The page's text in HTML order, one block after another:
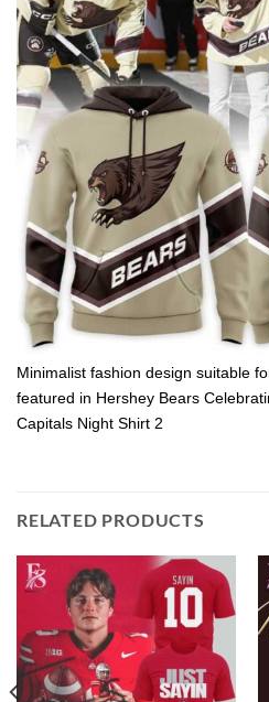
Minimalist fashion design suitable
featured in Hershey Bears
Capitals Night Shirt 2
RELATED PRODUCTS